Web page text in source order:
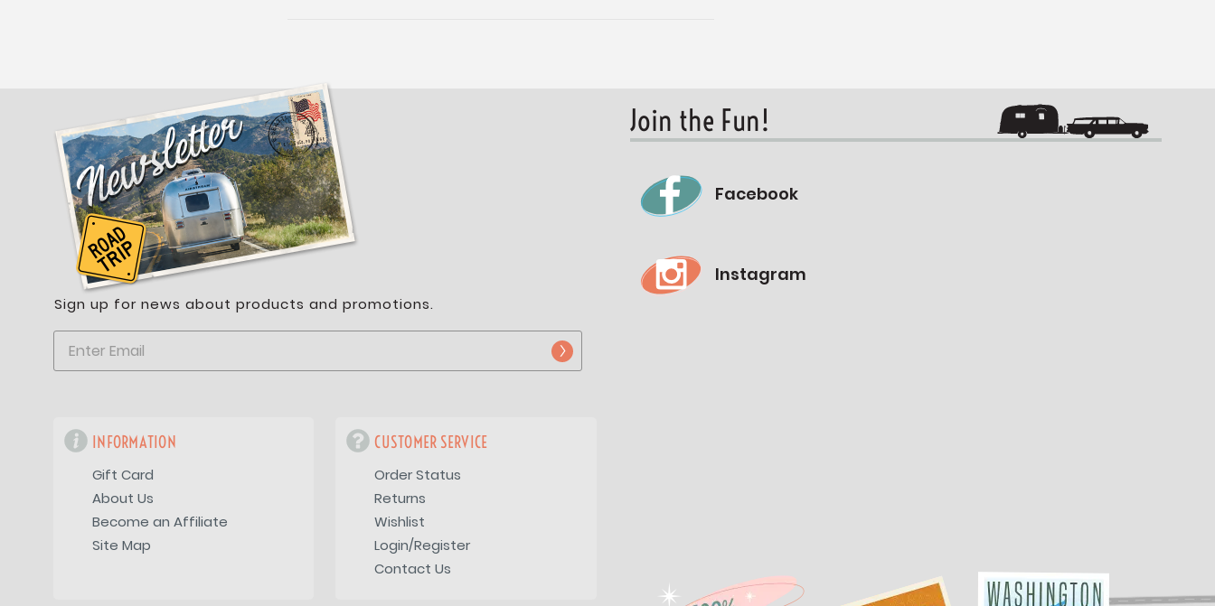
Sign up for news about products and promotions.
INFORMATION
Gift Card
About Us
Become an Affiliate
Site Map
CUSTOMER SERVICE
Order Status
Returns
Wishlist
Login/Register
Contact Us
Join the Fun!
Facebook
Instagram